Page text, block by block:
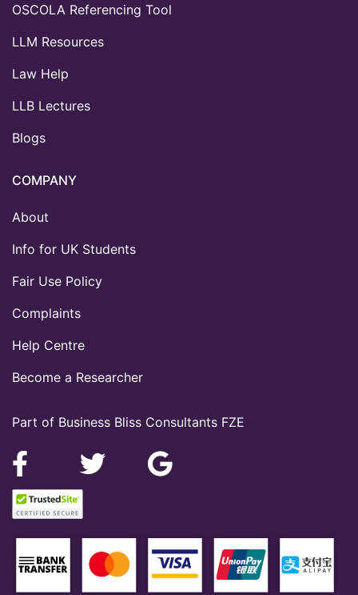
Part of Business Bliss Consultants FZE
OSCOLA Referencing Tool
LLM Resources
Law Help
LLB Lectures
Blogs
COMPANY
About
Info for UK Students
Fair Use Policy
Complaints
Help Centre
Become a Researcher